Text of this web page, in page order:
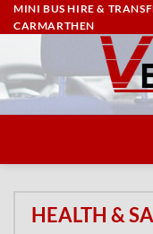
Skip
to
MINI BUS HIRE &
CARMARTHEN
HEALTH &